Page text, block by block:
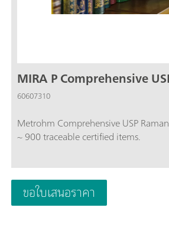
MIRA P Comprehensive
60607310
Metrohm Comprehensive USP
~ 900 traceable certified items.
ขอใบเสนอราคา